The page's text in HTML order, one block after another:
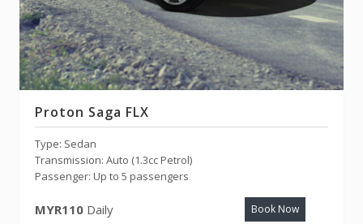
Proton Saga FLX
Type: Sedan
Transmission: Auto (1.3cc Petrol)
Passenger: Up to 5 passengers
MYR110 Daily Book Now